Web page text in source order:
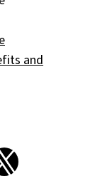
and
LinkedIn
Share on Twitter